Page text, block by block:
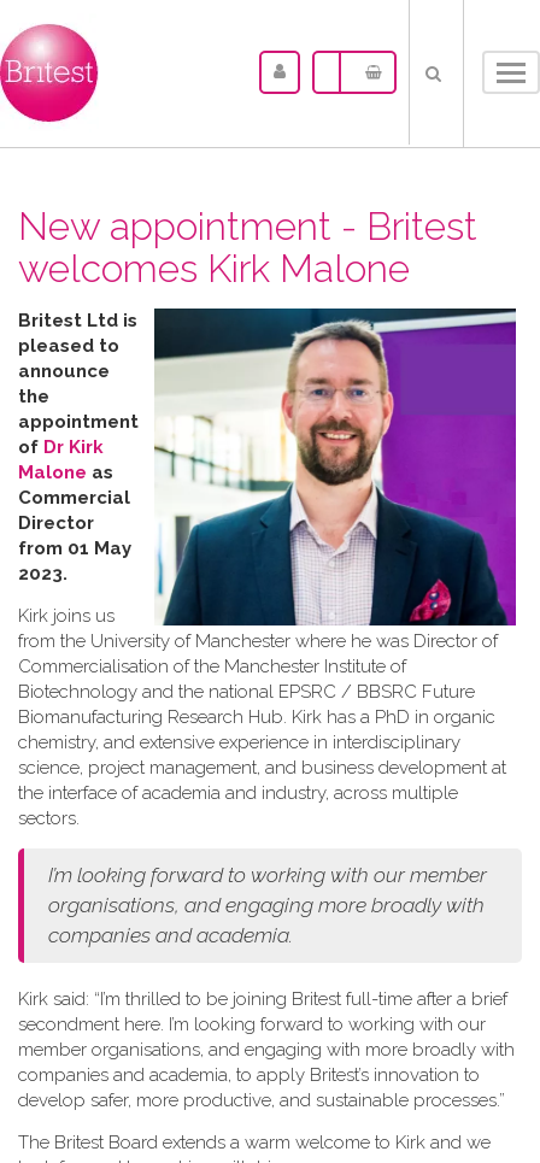
New appointment - Britest
welcomes Kirk Malone
Britest Ltd is
pleased to
announce
the
appointment
of Dr Kirk
Malone as
Commercial
Director
from 01 May
2023.
Kirk joins us
from the University of Manchester where he was Director of
Commercialisation of the Manchester Institute of
Biotechnology and the national EPSRC / BBSRC Future
Biomanufacturing Research Hub. Kirk has a PhD in organic
chemistry, and extensive experience in interdisciplinary
science, project management, and business development at
the interface of academia and industry, across multiple
sectors.
I’m looking forward to working with our member
organisations, and engaging more broadly with
companies and academia.
Kirk said: “I’m thrilled to be joining Britest full-time after a brief
secondment here. I’m looking forward to working with our
member organisations, and engaging with more broadly with
companies and academia, to apply Britest’s innovation to
develop safer, more productive, and sustainable processes.”
The Britest Board extends a warm welcome to Kirk and we